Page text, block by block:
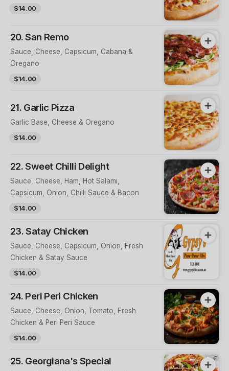
$14.00
20. San Remo
Sauce, Cheese, Capsicum, Cabana &
Oregano
$14.00
21. Garlic Pizza
Garlic Base, Cheese & Oregano
$14.00
22. Sweet Chilli Delight
Sauce, Cheese, Ham, Hot Salami,
Capsicum, Onion, Chilli Sauce & Bacon
$14.00
23. Satay Chicken
Sauce, Cheese, Capsicum, Onion, Fresh
Chicken & Satay Sauce
$14.00
24. Peri Peri Chicken
Sauce, Cheese, Onion, Tomato, Fresh
Chicken & Peri Peri Sauce
$14.00
25. Georgiana's Special